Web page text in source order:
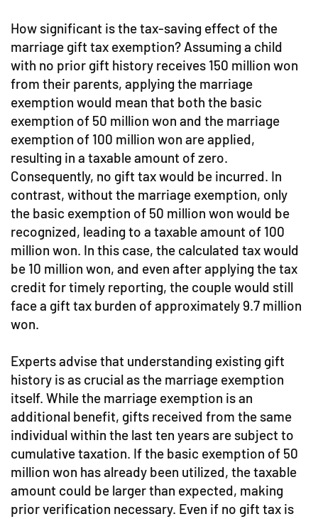
How significant is the tax-saving effect of the
marriage gift tax exemption? Assuming a child
with no prior gift history receives 150 million won
from their parents, applying the marriage
exemption would mean that both the basic
exemption of 50 million won and the marriage
exemption of 100 million won are applied,
resulting in a taxable amount of zero.
Consequently, no gift tax would be incurred. In
contrast, without the marriage exemption, only
the basic exemption of 50 million won would be
recognized, leading to a taxable amount of 100
million won. In this case, the calculated tax would
be 10 million won, and even after applying the tax
credit for timely reporting, the couple would still
face a gift tax burden of approximately 9.7 million
won.
Experts advise that understanding existing gift
history is as crucial as the marriage exemption
itself. While the marriage exemption is an
additional benefit, gifts received from the same
individual within the last ten years are subject to
cumulative taxation. If the basic exemption of 50
million won has already been utilized, the taxable
amount could be larger than expected, making
prior verification necessary. Even if no gift tax is